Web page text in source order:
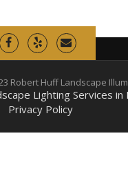
Robert Huff Landscape
Lighting Services in
Privacy Policy